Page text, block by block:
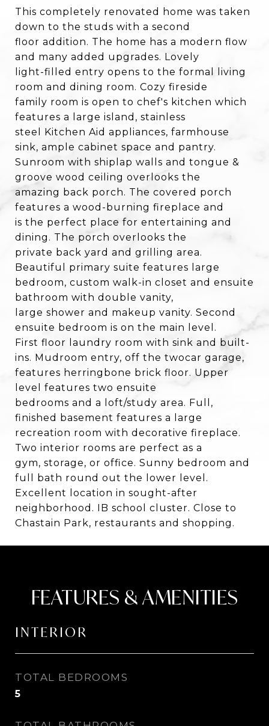
This completely renovated home was taken
down to the studs with a second
floor addition. The home has a modern flow
and many added upgrades. Lovely
light-filled entry opens to the formal living
room and dining room. Cozy fireside
family room is open to chef's kitchen which
features a large island, stainless
steel Kitchen Aid appliances, farmhouse
sink, ample cabinet space and pantry.
Sunroom with shiplap walls and tongue &
groove wood ceiling overlooks the
amazing back porch. The covered porch
features a wood-burning fireplace and
is the perfect place for entertaining and
dining. The porch overlooks the
private back yard and grilling area.
Beautiful primary suite features large
bedroom, custom walk-in closet and ensuite
bathroom with double vanity,
large shower and makeup vanity. Second
ensuite bedroom is on the main level.
First floor laundry room with sink and built-
ins. Mudroom entry, off the twocar garage,
features herringbone brick floor. Upper
level features two ensuite
bedrooms and a loft/study area. Full,
finished basement features a large
recreation room with decorative fireplace.
Two interior rooms are perfect as a
gym, storage, or office. Sunny bedroom and
full bath round out the lower level.
Excellent location in sought-after
neighborhood. IB school cluster. Close to
Chastain Park, restaurants and shopping.
FEATURES & AMENITIES
INTERIOR
TOTAL BEDROOMS
5